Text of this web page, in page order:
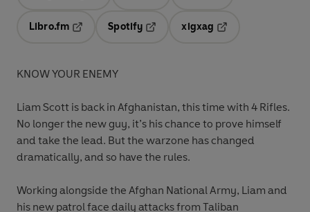
Libro.fm
Opens in a new tab
Spotify
Opens in a new tab
xigxag
KNOW YOUR ENEMY
Liam Scott is back in Afghanistan, this time with 4 Rifles.
No longer the new guy, it’s his chance to prove himself
and take the lead. But the warzone has changed
dramatically, and so have the rules.
Working alongside the Afghan National Army, Liam and
his new patrol face daily attacks from Taliban